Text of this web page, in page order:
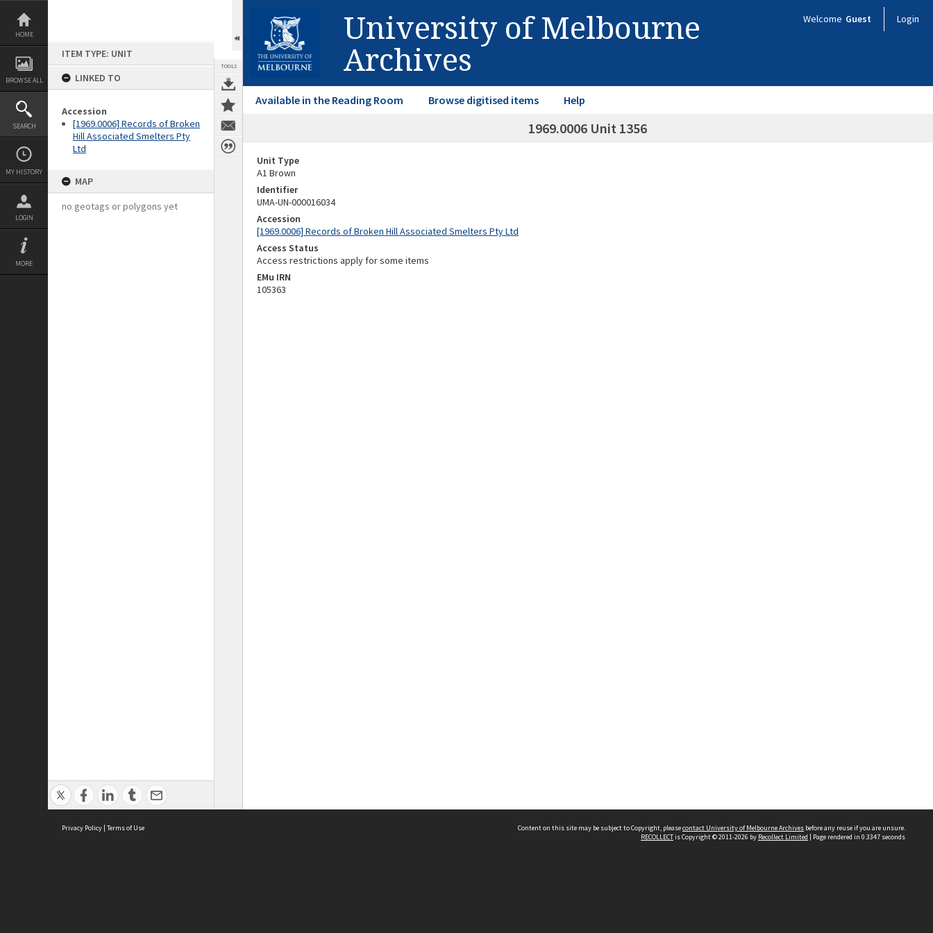
Skip
content
HOME
BROWSE ALL
SEARCH
MY HISTORY
LOGIN
MORE
ITEM TYPE: UNIT
LINKED TO
Accession
[1969.0006] Records of Broken
Hill Associated Smelters Pty
Ltd
MAP
no geotags or polygons yet
TOOLS
University of Melbourne
Archives
Welcome Guest Login
Available in the Reading Room Browse digitised items Help
1969.0006 Unit 1356
Unit Type
A1 Brown
Identifier
UMA-UN-000016034
Accession
[1969.0006] Records of Broken Hill Associated Smelters Pty Ltd
Access Status
Access restrictions apply for some items
EMu IRN
105363
Privacy Policy | Terms of Use Content on this site may be subject to Copyright, pleasecontact University of Melbourne Archives before any reuse if you are unsure.
RECOLLECTis Copyright © 2011-2026 by Recollect Limited | Page rendered in 0.3347 seconds